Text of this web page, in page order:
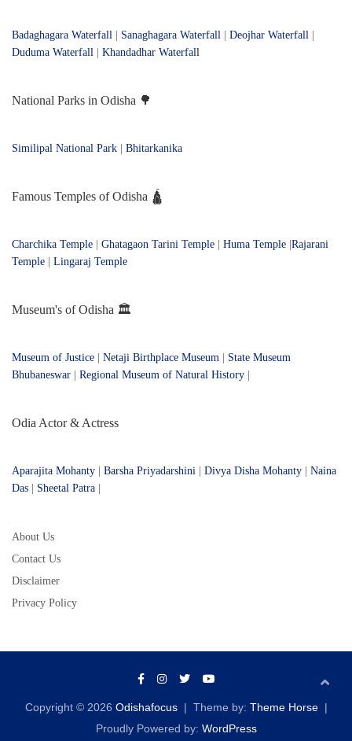
Badaghagara Waterfall Sanaghagara Waterfall Deojhar Waterfall
Duduma Waterfall
Khandadhar Waterfall
National Parks in Odisha 🌳
Similipal National Park Bhitarkanika
Famous Temples of Odisha 🛕
Charchika Temple Ghatagaon Tarini Temple Huma Temple Rajarani
Temple
Lingaraj Temple
Museum's of Odisha 🏛️
Museum of Justice Netaji Birthplace Museum
State Museum
Bhubaneswar
Regional Museum of Natural History
Odia Actor & Actress
Aparajita Mohanty Barsha Priyadarshini Divya Disha Mohanty
Naina
Das
Sheetal Patra
About Us
Contact Us
Disclaimer
Privacy Policy
Copyright © 2026 Odishafocus Theme by: Theme Horse
Proudly Powered by: WordPress